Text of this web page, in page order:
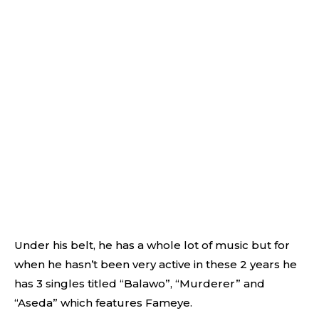
Under his belt, he has a whole lot of music but for
when he hasn’t been very active in these 2 years he
has 3 singles titled “Balawo”, “Murderer” and
“Aseda” which features Fameye.